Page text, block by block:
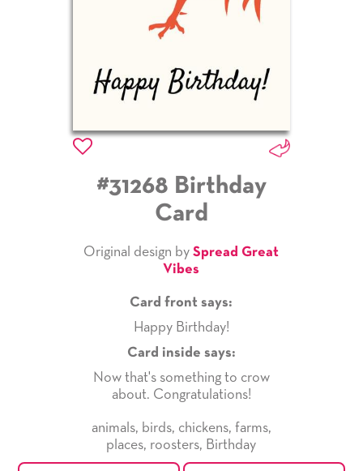
#31268 Birthday
Card
Original design bySpread Great
Vibes
Card front says:
Happy Birthday!
Card inside says:
Now that's something to crow
about. Congratulations!
animals, birds, chickens, farms,
places, roosters, Birthday